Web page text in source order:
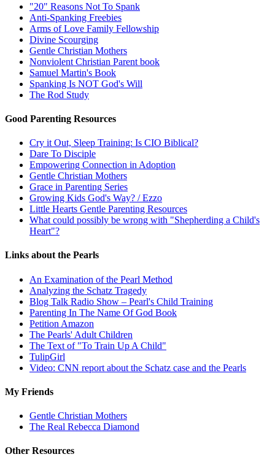
"20" Reasons Not To Spank
Anti-Spanking Freebies
Arms of Love Family Fellowship
Divine Scourging
Gentle Christian Mothers
Nonviolent Christian Parent book
Samuel Martin's Book
Spanking Is NOT God's Will
The Rod Study
Good Parenting Resources
Cry it Out, Sleep Training: Is CIO Biblical?
Dare To Disciple
Empowering Connection in Adoption
Gentle Christian Mothers
Grace in Parenting Series
Growing Kids God's Way? / Ezzo
Little Hearts Gentle Parenting Resources
What could possibly be wrong with "Shepherding a Child's
Heart"?
Links about the Pearls
An Examination of the Pearl Method
Analyzing the Schatz Tragedy
Blog Talk Radio Show – Pearl's Child Training
Parenting In The Name Of God Book
Petition Amazon
The Pearls' Adult Children
The Text of "To Train Up A Child"
TulipGirl
Video: CNN report about the Schatz case and the Pearls
My Friends
Gentle Christian Mothers
The Real Rebecca Diamond
Other Resources